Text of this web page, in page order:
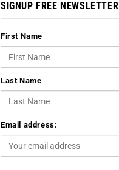
SIGNUP FREE NEWSLETTER
First Name
Last Name
Email address: